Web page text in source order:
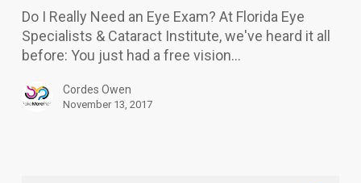
of
All
Ages
Them
Do I Really Need an Eye Exam? At Florida Eye
Specialists & Cataract Institute, we've heard it all
before: You just had a free vision…
Cordes Owen
November 13, 2017